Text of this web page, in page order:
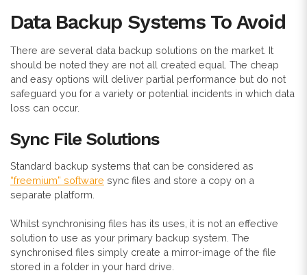
Data Backup Systems To Avoid
There are several data backup solutions on the market. It
should be noted they are not all created equal. The cheap
and easy options will deliver partial performance but do not
safeguard you for a variety or potential incidents in which data
loss can occur.
Sync File Solutions
Standard backup systems that can be considered as
“freemium” software sync files and store a copy on a
separate platform.
Whilst synchronising files has its uses, it is not an effective
solution to use as your primary backup system. The
synchronised files simply create a mirror-image of the file
stored in a folder in your hard drive.